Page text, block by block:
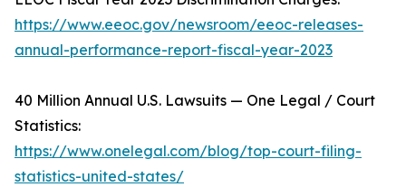
https://www.eeoc.gov/newsroom/eeoc-releases-
annual-performance-report-fiscal-year-2023
40 Million Annual U.S. Lawsuits — One Legal / Court
Statistics:
https://www.onelegal.com/blog/top-court-filing-
statistics-united-states/